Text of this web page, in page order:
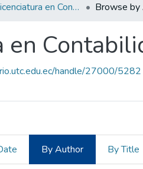
Carrera Licenciatura en Contabilidad y Auditoria Browse by
en
handle/27000/5282
By Author By Title